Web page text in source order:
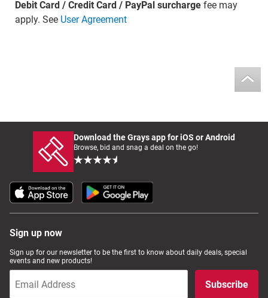
Debit Card / Credit Card / PayPal surchargefee may
apply. See User Agreement
Download the Grays app for iOS or Android
Browse, bid and snag a deal on the go!
Sign up now
Sign up for our newsletter to be the first to know about daily deals, special
events and new products!
Subscribe